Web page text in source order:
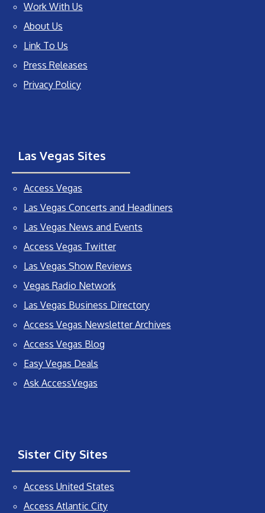
Work With Us
About Us
Link To Us
Press Releases
Privacy Policy
Las Vegas Sites
Access Vegas
Las Vegas Concerts and Headliners
Las Vegas News and Events
Access Vegas Twitter
Las Vegas Show Reviews
Vegas Radio Network
Las Vegas Business Directory
Access Vegas Newsletter Archives
Access Vegas Blog
Easy Vegas Deals
Ask AccessVegas
Sister City Sites
Access United States
Access Atlantic City